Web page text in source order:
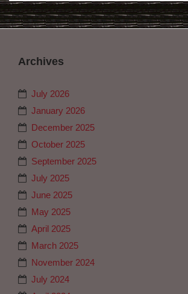
Archives
July 2026
January 2026
December 2025
October 2025
September 2025
July 2025
June 2025
May 2025
April 2025
March 2025
November 2024
July 2024